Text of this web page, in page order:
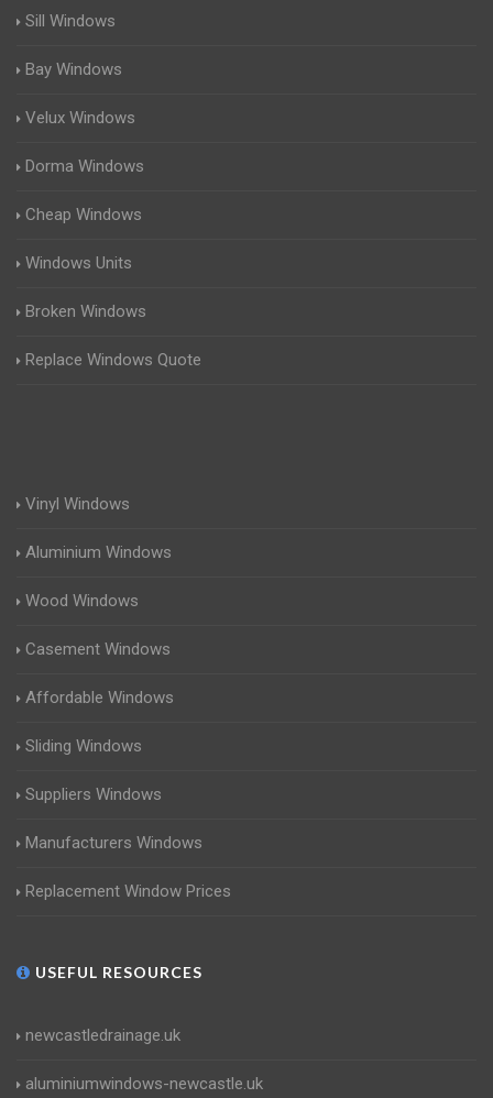
Sill Windows
Bay Windows
Velux Windows
Dorma Windows
Cheap Windows
Windows Units
Broken Windows
Replace Windows Quote
Vinyl Windows
Aluminium Windows
Wood Windows
Casement Windows
Affordable Windows
Sliding Windows
Suppliers Windows
Manufacturers Windows
Replacement Window Prices
USEFUL RESOURCES
newcastledrainage.uk
aluminiumwindows-newcastle.uk